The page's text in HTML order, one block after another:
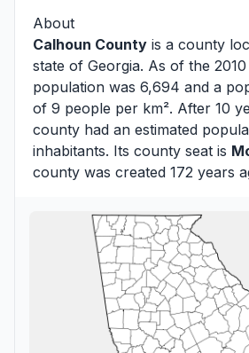
About
Calhoun County is a county
state of Georgia. As of the
population was 6,694 and a
of 9 people per km². After 10
county had an estimated
inhabitants. Its county seat is
county was created 172 years